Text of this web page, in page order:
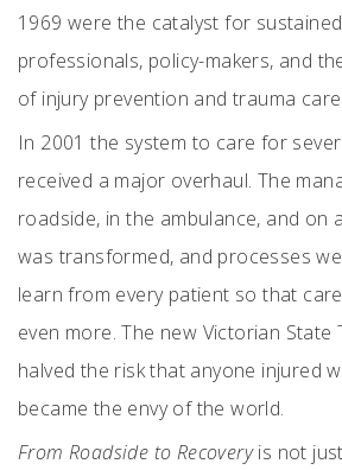
1969 were the catalyst for
professionals, policy-makers, and
of injury prevention and trauma care.
In 2001 the system to care for
received a major overhaul. The
roadside, in the ambulance, and on
was transformed, and processes
learn from every patient so that
even more. The new Victorian State
halved the risk that anyone injured
became the envy of the world.
From Roadside to Recovery is not